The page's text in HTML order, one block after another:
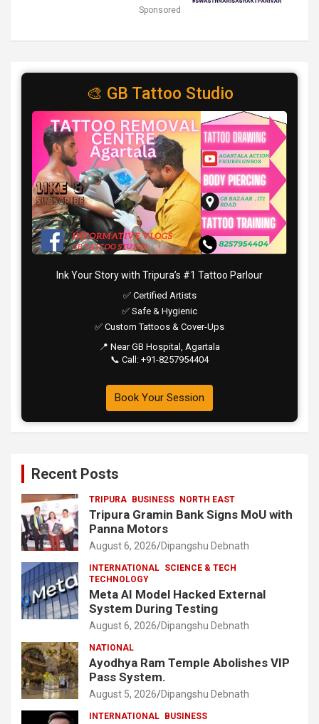
Sponsored
🎨 GB Tattoo Studio
Ink Your Story with Tripura’s #1 Tattoo Parlour
✅ Certified Artists
✅ Safe & Hygienic
✅ Custom Tattoos & Cover-Ups
📍 Near GB Hospital, Agartala
📞 Call: +91-8257954404
Book Your Session
Recent Posts
TRIPURA BUSINESS NORTH EAST
Tripura Gramin Bank Signs MoU with
Panna Motors
August 6, 2026 Dipangshu Debnath
INTERNATIONAL SCIENCE & TECH
TECHNOLOGY
Meta AI Model Hacked External
System During Testing
August 6, 2026 Dipangshu Debnath
NATIONAL
Ayodhya Ram Temple Abolishes VIP
Pass System.
August 5, 2026 Dipangshu Debnath
INTERNATIONAL BUSINESS